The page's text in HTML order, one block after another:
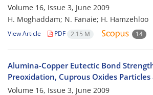
Volume 16, Issue 3, June 2009
H. Moghaddam; N. Fanaie; H. Hamzehloo
View Article PDF 2.15 M 14
Alumina-Copper Eutectic Bond
Preoxidation, Cuprous Oxides Particles
Volume 16, Issue 3, June 2009